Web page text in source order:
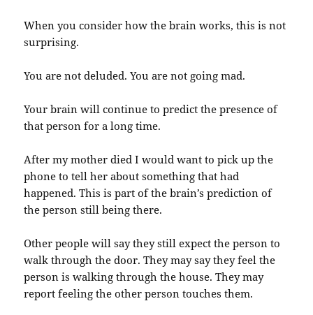
When you consider how the brain works, this is not
surprising.
You are not deluded. You are not going mad.
Your brain will continue to predict the presence of
that person for a long time.
After my mother died I would want to pick up the
phone to tell her about something that had
happened. This is part of the brain’s prediction of
the person still being there.
Other people will say they still expect the person to
walk through the door. They may say they feel the
person is walking through the house. They may
report feeling the other person touches them.